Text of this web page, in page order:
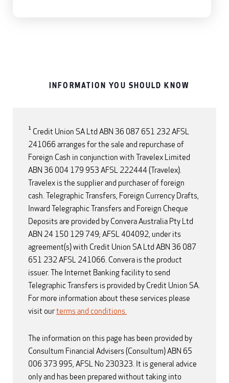
INFORMATION YOU SHOULD KNOW
1 Credit Union SA Ltd ABN 36 087 651 232 AFSL
241066 arranges for the sale and repurchase of
Foreign Cash in conjunction with Travelex Limited
ABN 36 004 179 953 AFSL 222444 (Travelex).
Travelex is the supplier and purchaser of foreign
cash. Telegraphic Transfers, Foreign Currency Drafts,
Inward Telegraphic Transfers and Foreign Cheque
Deposits are provided by Convera Australia Pty Ltd
ABN 24 150 129 749; AFSL 404092, under its
agreement(s) with Credit Union SA Ltd ABN 36 087
651 232 AFSL 241066. Convera is the product
issuer. The Internet Banking facility to send
Telegraphic Transfers is provided by Credit Union SA.
For more information about these services please
visit ourterms and conditions.
The information on this page has been provided by
Consultum Financial Advisers (Consultum) ABN 65
006 373 995, AFSL No 230323. It is general advice
only and has been prepared without taking into